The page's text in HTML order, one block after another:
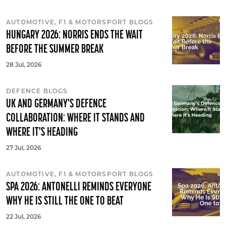
AUTOMOTIVE, F1 & MOTORSPORT BLOGS
HUNGARY 2026: NORRIS ENDS THE WAIT
BEFORE THE SUMMER BREAK
28 Jul, 2026
DEFENCE BLOGS
UK AND GERMANY'S DEFENCE
COLLABORATION: WHERE IT STANDS AND
WHERE IT'S HEADING
27 Jul, 2026
AUTOMOTIVE, F1 & MOTORSPORT BLOGS
SPA 2026: ANTONELLI REMINDS EVERYONE
WHY HE IS STILL THE ONE TO BEAT
22 Jul, 2026